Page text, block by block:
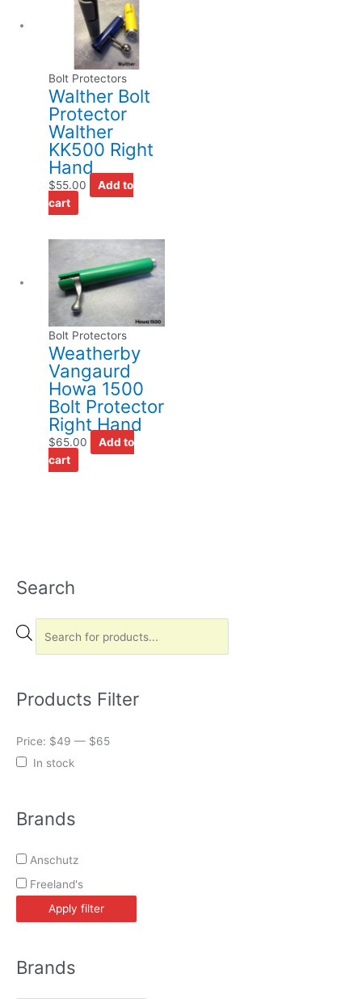
Search
P
c
s
s
r
h
Products Filter
Price: $49 — $65
In stock
Brands
Anschutz
Freeland's
Apply filter
Brands
Bolt Protectors
Walther Bolt
Protector
Walther
KK500 Right
Hand
$55.00
Add to
cart
Bolt Protectors
Weatherby
Vangaurd
Howa 1500
Bolt Protector
Right Hand
$65.00
Add to
cart